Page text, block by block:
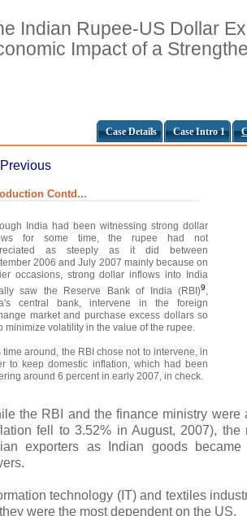
Indian Rupee-US Dollar
Impact of a
Case Details Case Intro 1
Contd...
India had been witnessing strong dollar
for some time, the rupee had not
as steeply as it did between
2006 and July 2007 mainly because on
occasions, strong dollar inflows into India
saw the Reserve Bank of India (RBI)9
central bank, intervene in the foreign
market and purchase excess dollars so
minimize volatility in the value of the rupee.
time around, the RBI chose not to intervene, in
to keep domestic inflation, which had been
around 6 percent in early 2007, in check.
the RBI and the finance ministry were
fell to 3.52% in August, 2007), the
exporters as Indian goods
technology (IT) and textiles
were the most dependent on the US.